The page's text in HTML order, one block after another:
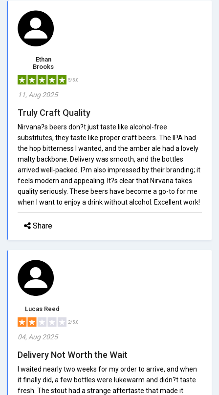
Ethan
Brooks
5/5.0
11, Aug 2025
Truly Craft Quality
Nirvana?s beers don?t just taste like alcohol-free
substitutes, they taste like proper craft beers. The IPA had
the hop bitterness I wanted, and the amber ale had a lovely
malty backbone. Delivery was smooth, and the bottles
arrived well-packed. I?m also impressed by their branding; it
feels modern and appealing. It?s clear that Nirvana takes
quality seriously. These beers have become a go-to for me
when I want to enjoy a drink without alcohol. Excellent work!
Share
Lucas Reed
2/5.0
04, Aug 2025
Delivery Not Worth the Wait
I waited nearly two weeks for my order to arrive, and when
it finally did, a few bottles were lukewarm and didn?t taste
fresh. The stout had a strange aftertaste that made it